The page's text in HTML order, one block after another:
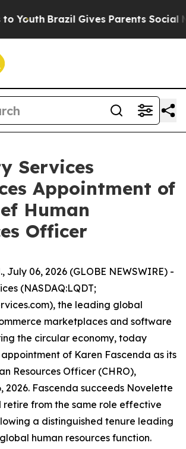
Brazil Gives Parents Social
Services
Appointment of
Human
Officer
July 06, 2026 (GLOBE NEWSWIRE) -
(NASDAQ:LQDT;
the leading global
marketplaces and software
the circular economy, today
of Karen Fascenda as its
Resources Officer (CHRO),
2026. Fascenda succeeds Novelette
retire from the same role effective
a distinguished tenure leading
human resources function.